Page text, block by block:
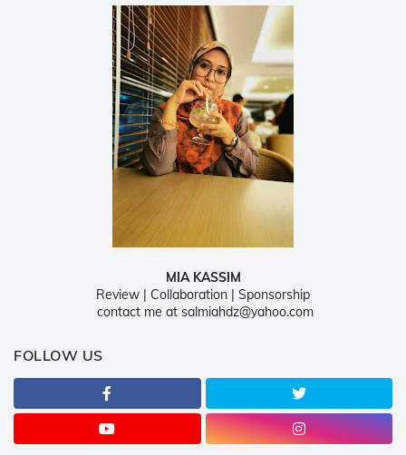
MIA KASSIM
Review | Collaboration | Sponsorship
contact me at salmiahdz@yahoo.com
FOLLOW US